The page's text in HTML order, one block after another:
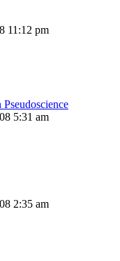
11:12 pm
5:31 am
2:35 am